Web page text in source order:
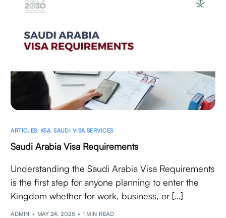
ARTICLES, KSA,SAUDI VISA SERVICES
Saudi Arabia Visa Requirements
Understanding the Saudi Arabia Visa Requirements
is the first step for anyone planning to enter the
Kingdom whether for work, business, or […]
ADMIN MAY 24, 2025 1 MIN READ